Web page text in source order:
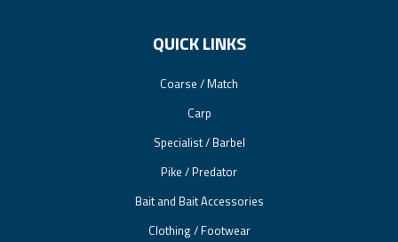
QUICK LINKS
Coarse / Match
Carp
Specialist / Barbel
Pike / Predator
Bait and Bait Accessories
Clothing / Footwear